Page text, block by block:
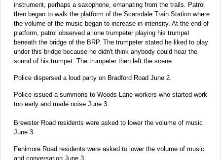
instrument, perhaps a saxophone, emanating from the trails. Patrol
then began to walk the platform of the Scarsdale Train Station where
the volume of the music began to increase in intensity. At the end of
platform, patrol observed a lone trumpeter playing his trumpet
beneath the bridge of the BRP. The trumpeter stated he liked to play
under this bridge because he didn't think anybody could hear the
sound of his trumpet. The trumpeter then left the scene.
Police dispersed a loud party on Bradford Road June 2.
Police issued a summons to Woods Lane workers who started work
too early and made noise June 3.
Brewster Road residents were asked to lower the volume of music
June 3.
Fenimore Road residents were asked to lower the volume of music
and conversation June 3.